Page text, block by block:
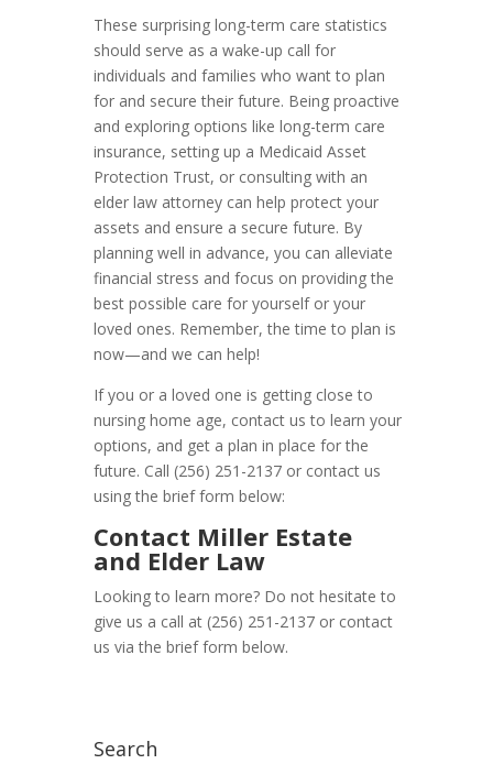
These surprising long-term care statistics
should serve as a wake-up call for
individuals and families who want to plan
for and secure their future. Being proactive
and exploring options like long-term care
insurance, setting up a Medicaid Asset
Protection Trust, or consulting with an
elder law attorney can help protect your
assets and ensure a secure future. By
planning well in advance, you can alleviate
financial stress and focus on providing the
best possible care for yourself or your
loved ones. Remember, the time to plan is
now—and we can help!
If you or a loved one is getting close to
nursing home age, contact us to learn your
options, and get a plan in place for the
future. Call (256) 251-2137 or contact us
using the brief form below:
Contact Miller Estate
and Elder Law
Looking to learn more? Do not hesitate to
give us a call at (256) 251-2137 or contact
us via the brief form below.
Search